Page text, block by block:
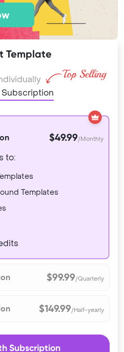
Template
Subscription
$49.99/Monthly
to:
Templates
$99.99/Quarterly
$149.99/Half-yearly
Subscription